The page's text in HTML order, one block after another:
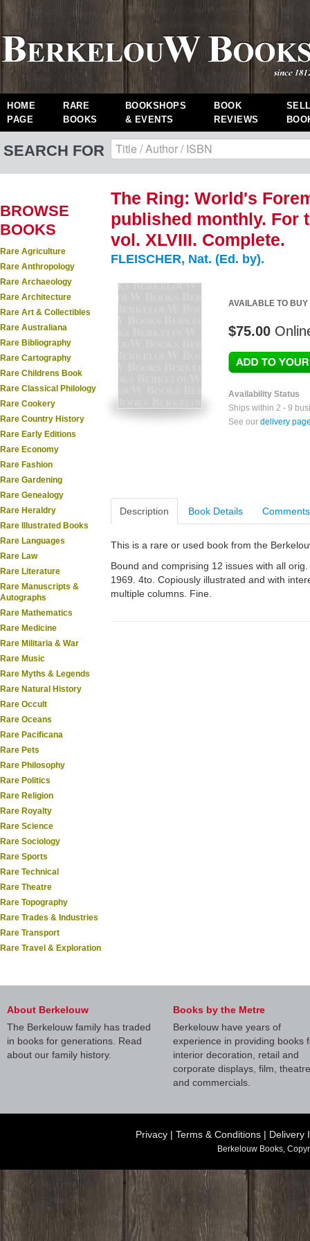
HOME
PAGE
RARE
BOOKS
BOOKSHOPS
& EVENTS
BOOK
REVIEWS
SEARCH FOR
BROWSE
BOOKS
Rare Agriculture
Rare Anthropology
Rare Archaeology
Rare Architecture
Rare Art & Collectibles
Rare Australiana
Rare Bibliography
Rare Cartography
Rare Childrens Book
Rare Classical Philology
Rare Cookery
Rare Country History
Rare Early Editions
Rare Economy
Rare Fashion
Rare Gardening
Rare Genealogy
Rare Heraldry
Rare Illustrated Books
Rare Languages
Rare Law
Rare Literature
Rare Manuscripts &
Autographs
Rare Mathematics
Rare Medicine
Rare Militaria & War
Rare Music
Rare Myths & Legends
Rare Natural History
Rare Occult
Rare Oceans
Rare Pacificana
Rare Pets
Rare Philosophy
Rare Politics
Rare Religion
Rare Royalty
Rare Science
Rare Sociology
Rare Sports
Rare Technical
Rare Theatre
Rare Topography
Rare Trades & Industries
Rare Transport
Rare Travel & Exploration
The Ring: World's
published monthly. For
vol. XLVIII. Complete.
FLEISCHER, Nat. (Ed. by).
AVAILABLE TO BUY
$75.00
Availability Status
Ships within 2 - 9
See our delivery
Description Book Details Comments
This is a rare or used book from the
Bound and comprising 12 issues with all
1969. 4to. Copiously illustrated and with
multiple columns. Fine.
About Berkelouw
The Berkelouw family has traded
in books for generations. Read
about our family history.
Books by the Metre
Berkelouw have years of
experience in providing books
interior decoration, retail and
corporate displays, film, theatre
and commercials.
Privacy | Terms & Conditions | Delivery
Berkelouw Books,